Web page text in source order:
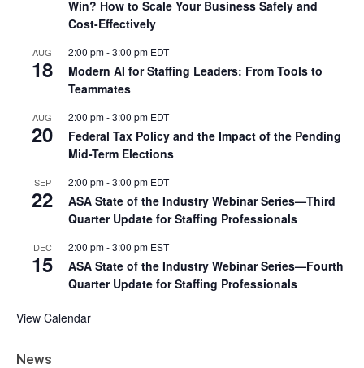
Win? How to Scale Your Business Safely and
Cost-Effectively
AUG
18
2:00 pm-3:00 pm EDT
Modern AI for Staffing Leaders: From Tools to
Teammates
AUG
20
2:00 pm-3:00 pm EDT
Federal Tax Policy and the Impact of the Pending
Mid-Term Elections
SEP
22
2:00 pm-3:00 pm EDT
ASA State of the Industry Webinar Series—Third
Quarter Update for Staffing Professionals
DEC
15
2:00 pm-3:00 pm EST
ASA State of the Industry Webinar Series—Fourth
Quarter Update for Staffing Professionals
View Calendar
News